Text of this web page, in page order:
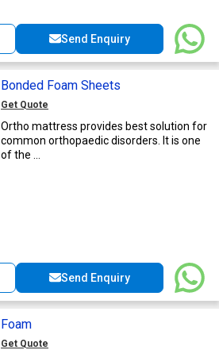
Send Enquiry
Bonded Foam Sheets
Get Quote
Ortho mattress provides best solution for
common orthopaedic disorders. It is one
of the ...
Send Enquiry
Foam
Get Quote